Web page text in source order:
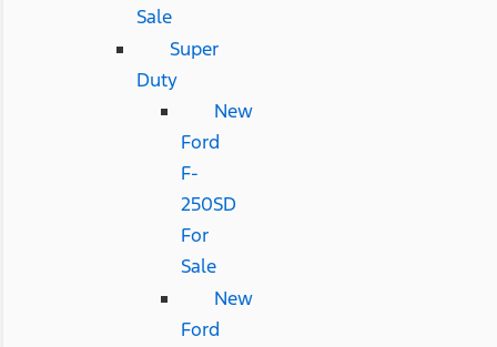
Sale
Super
Duty
New
Ford
F-
250SD
For
Sale
New
Ford